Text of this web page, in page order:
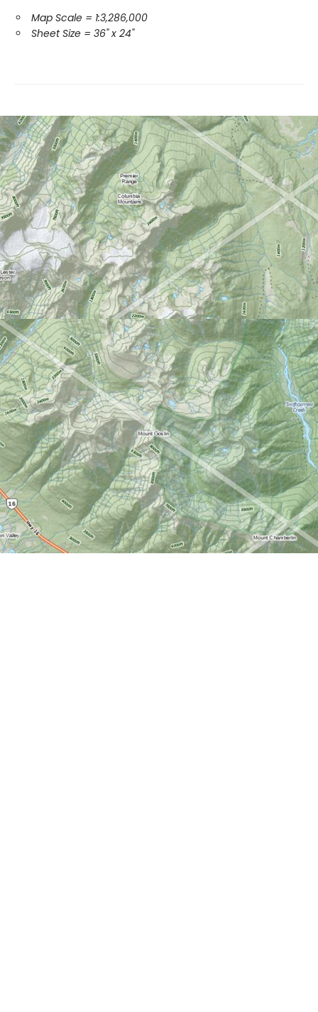
Map Scale = 1:3,286,000
Sheet Size = 36" x 24"